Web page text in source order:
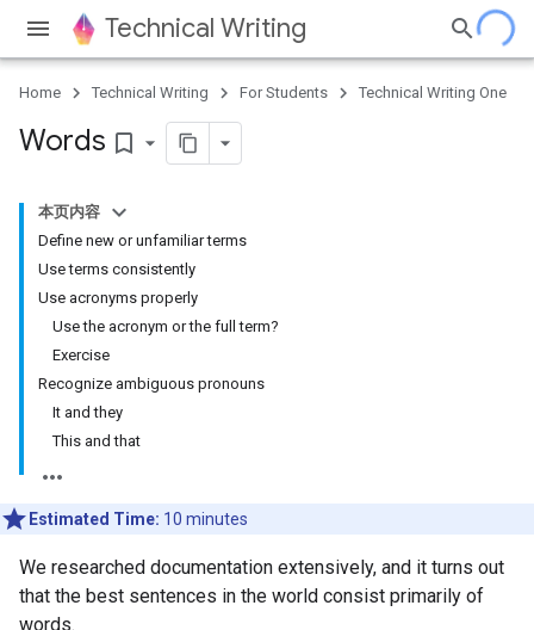
Technical Writing
Home Technical Writing For Students Technical Writing One
Words bookmark_border
本页内容
Define new or unfamiliar terms
Use terms consistently
Use acronyms properly
Use the acronym or the full term?
Exercise
Recognize ambiguous pronouns
It and they
This and that
Estimated Time: 10 minutes
We researched documentation extensively, and it turns out
that the best sentences in the world consist primarily of
words.